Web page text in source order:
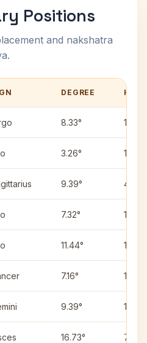
Positions
and nakshatra
DEGREE
8.33° 1
3.26° 12
9.39° 4
7.32° 12
11.44° 12
7.16° 11
9.39° 10
16.73° 7